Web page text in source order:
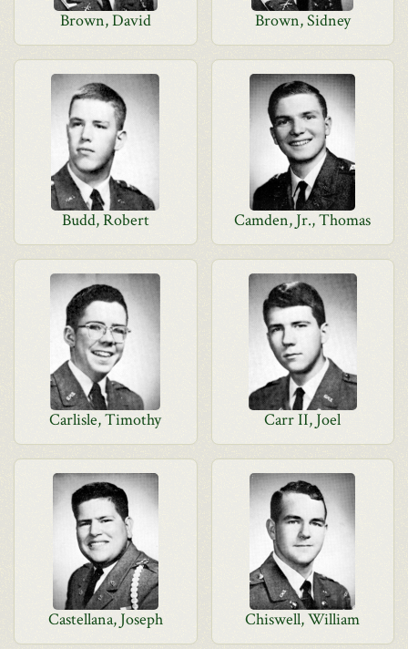
Brown, David Brown, Sidney
Budd, Robert Camden, Jr., Thomas
Carlisle, Timothy Carr II, Joel
Castellana, Joseph Chiswell, William